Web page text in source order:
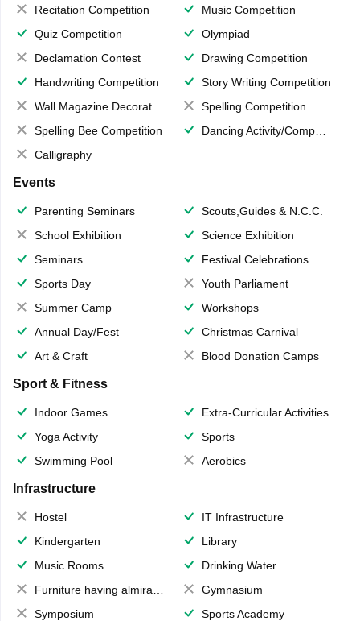
Recitation Competition
Music Competition
Quiz Competition
Olympiad
Declamation Contest
Drawing Competition
Handwriting Competition
Story Writing Competition
Wall Magazine Decoration
Spelling Competition
Spelling Bee Competition
Dancing Activity/Competition
Calligraphy
Events
Parenting Seminars
Scouts,Guides & N.C.C.
School Exhibition
Science Exhibition
Seminars
Festival Celebrations
Sports Day
Youth Parliament
Summer Camp
Workshops
Annual Day/Fest
Christmas Carnival
Art & Craft
Blood Donation Camps
Sport & Fitness
Indoor Games
Extra-Curricular Activities
Yoga Activity
Sports
Swimming Pool
Aerobics
Infrastructure
Hostel
IT Infrastructure
Kindergarten
Library
Music Rooms
Drinking Water
Furniture having almirahs/ trunks/ boxes
Gymnasium
Symposium
Sports Academy